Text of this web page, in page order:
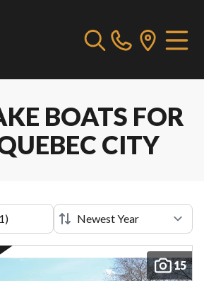
BOATS FOR
CITY
1)
15